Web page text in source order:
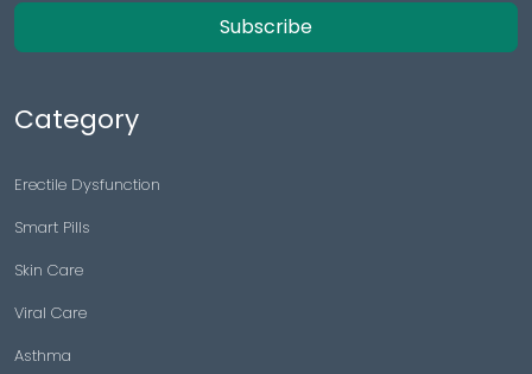
Subscribe
Category
Erectile Dysfunction
Smart Pills
Skin Care
Viral Care
Asthma